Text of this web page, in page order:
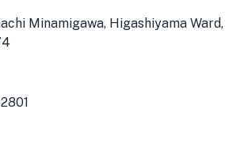
Minamigawa, Higashiyama Ward,